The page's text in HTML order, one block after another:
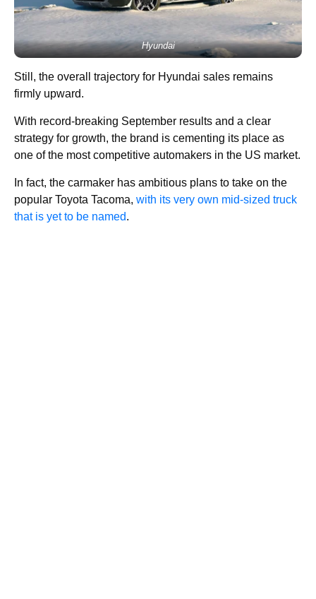
Hyundai
Still, the overall trajectory for Hyundai sales remains
firmly upward.
With record-breaking September results and a clear
strategy for growth, the brand is cementing its place as
one of the most competitive automakers in the US market.
In fact, the carmaker has ambitious plans to take on the
popular Toyota Tacoma, with its very own mid-sized truck
that is yet to be named.